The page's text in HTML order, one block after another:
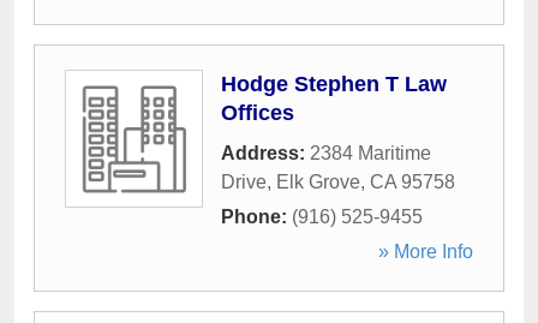
Hodge Stephen T Law
Offices
Address: 2384 Maritime
Drive, Elk Grove, CA 95758
Phone: (916) 525-9455
» More Info